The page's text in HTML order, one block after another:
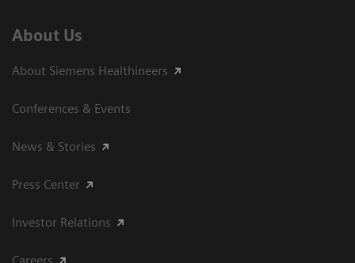
About Us
About Siemens Healthineers
Conferences & Events
News & Stories
Press Center
Investor Relations